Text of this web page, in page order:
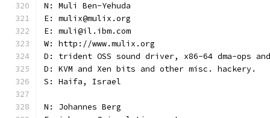
N: Muli Ben-Yehuda
E: mulix@mulix.org
E: muli@il.ibm.com
W: http://www.mulix.org
D: trident OSS sound driver, x86-64 dma-ops and
D: KVM and Xen bits and other misc. hackery.
S: Haifa, Israel
N: Johannes Berg